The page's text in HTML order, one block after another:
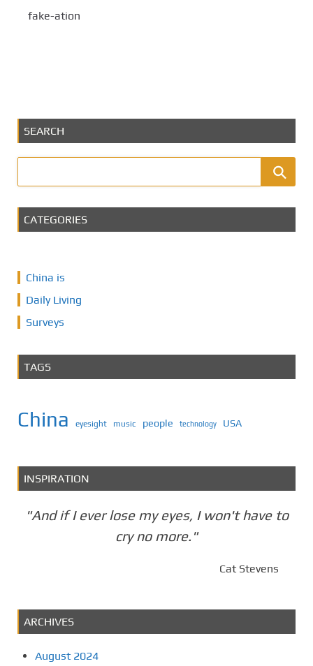
fake-ation
SEARCH
CATEGORIES
China is
Daily Living
Surveys
TAGS
China eyesight music people technology USA
INSPIRATION
"And if I ever lose my eyes, I won't have to
cry no more."
Cat Stevens
ARCHIVES
August 2024